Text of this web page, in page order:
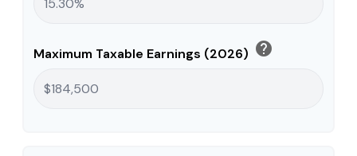
Maximum Taxable Earnings (2026) help